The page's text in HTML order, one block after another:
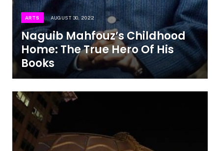
ARTS AUGUST 30, 2022
Naguib Mahfouz’s Childhood
Home: The True Hero Of His
Books